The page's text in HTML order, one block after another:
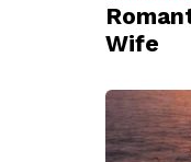
Wife